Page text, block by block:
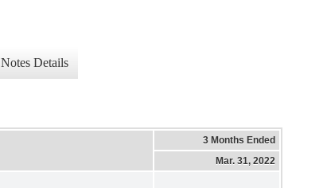
Notes Details
3 Months Ended
Mar. 31, 2022